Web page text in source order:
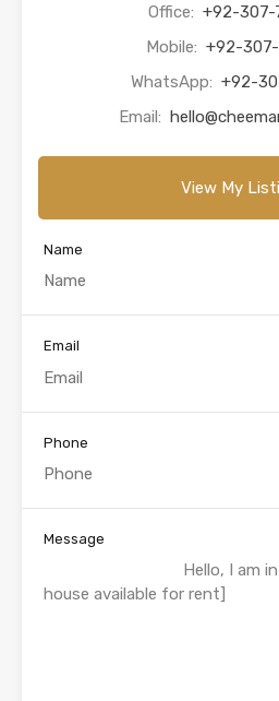
Office: +92-307-
Mobile: +92-
WhatsApp: +92-
Email:
View My
Name
Email
Phone
Message